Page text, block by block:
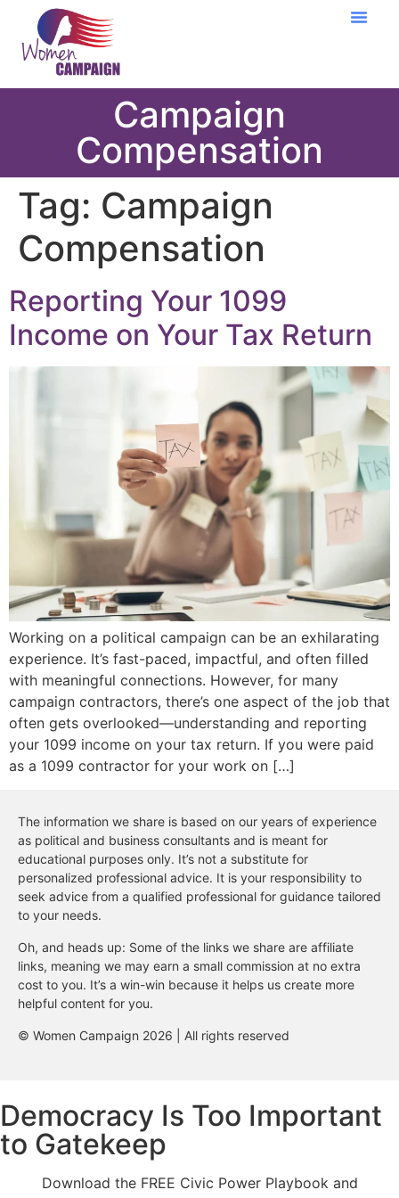
Campaign
Compensation
Tag: Campaign
Compensation
Reporting Your 1099
Income on Your Tax Return
Working on a political campaign can be an exhilarating
experience. It’s fast-paced, impactful, and often filled
with meaningful connections. However, for many
campaign contractors, there’s one aspect of the job that
often gets overlooked—understanding and reporting
your 1099 income on your tax return. If you were paid
as a 1099 contractor for your work on […]
The information we share is based on our years of experience
as political and business consultants and is meant for
educational purposes only. It’s not a substitute for
personalized professional advice. It is your responsibility to
seek advice from a qualified professional for guidance tailored
to your needs.
Oh, and heads up: Some of the links we share are affiliate
links, meaning we may earn a small commission at no extra
cost to you. It’s a win-win because it helps us create more
helpful content for you.
© Women Campaign 2026 | All rights reserved
Democracy Is Too Important
to Gatekeep
Download the FREE Civic Power Playbook and